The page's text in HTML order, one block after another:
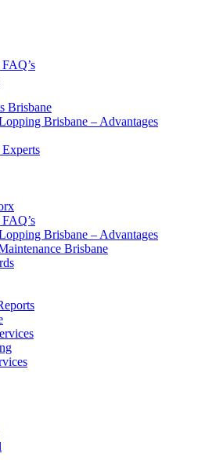
Brisbane
Brisbane – Advantages
Brisbane – Advantages
Brisbane